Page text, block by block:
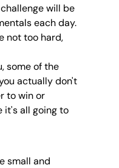
will be
each day.
not too hard,
some of the
actually don't
to win or
it's all going to
small and